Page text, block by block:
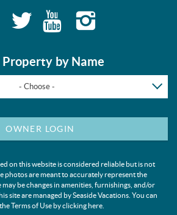
Property by Name
- Choose -
OWNER LOGIN
on this website is considered reliable but is not
photos are meant to accurately represent the
be changes in amenities, furnishings, and/or
site are managed by Seaside Vacations. You can
Terms of Use by clickinghere.